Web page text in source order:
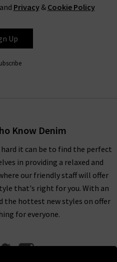
Privacy& Cookie Policy
Up
Know Denim
it can be to find the perfect
in providing a relaxed and
our friendly staff will offer
that's right for you. With an
the hottest new styles on offer
for everyone.